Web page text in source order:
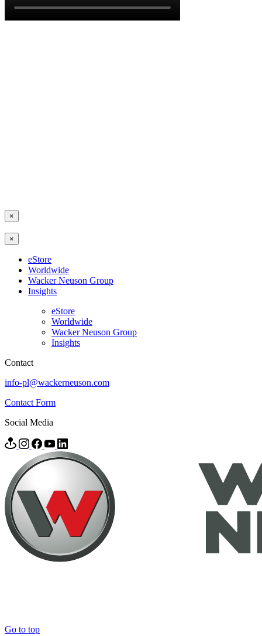
×
×
eStore
Worldwide
Wacker Neuson Group
Insights
eStore
Worldwide
Wacker Neuson Group
Insights
Contact
info-pl@wackerneuson.com
Contact Form
Social Media
Go to top